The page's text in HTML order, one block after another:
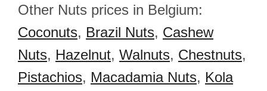
Other Nuts prices in Belgium:
Coconuts, Brazil Nuts, Cashew
Nuts, Hazelnut, Walnuts, Chestnuts,
Pistachios, Macadamia Nuts, Kola